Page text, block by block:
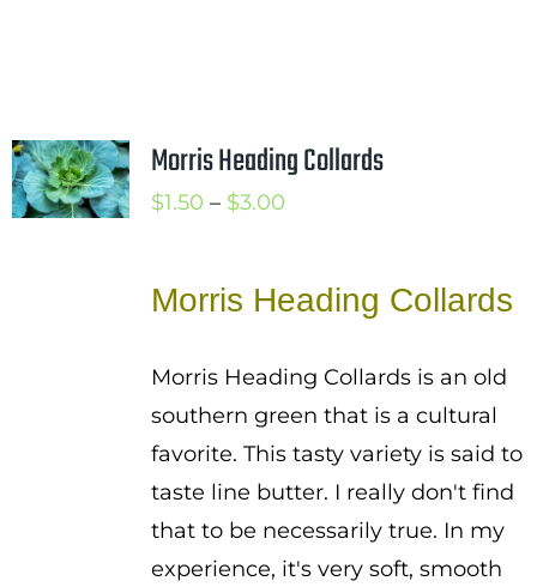
Morris Heading Collards
$1.50 – $3.00Price
through
Morris Heading Collards
Morris Heading Collards is an old
southern green that is a cultural
favorite. This tasty variety is said to
taste line butter. I really don't find
that to be necessarily true. In my
experience, it's very soft, smooth